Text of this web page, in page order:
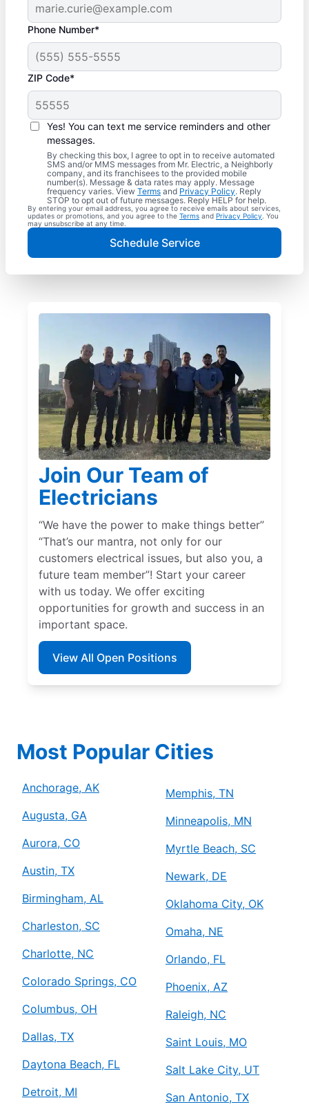
Phone Number*
ZIP Code*
Yes! You can text me service reminders and other
messages.
By checking this box, I agree to opt in to receive automated
SMS and/or MMS messages from Mr. Electric, a Neighborly
company, and its franchisees to the provided mobile
number(s). Message & data rates may apply. Message
frequency varies. View Terms and Privacy Policy. Reply
STOP to opt out of future messages. Reply HELP for help.
By entering your email address, you agree to receive emails about services,
updates or promotions, and you agree to the Terms and Privacy Policy . You
may unsubscribe at any time.
Schedule Service
Join Our Team of
Electricians
“We have the power to make things better”
“That’s our mantra, not only for our
customers electrical issues, but also you, a
future team member”! Start your career
with us today. We offer exciting
opportunities for growth and success in an
important space.
View All Open Positions
Most Popular Cities
Anchorage, AK
Augusta, GA
Aurora, CO
Austin, TX
Birmingham, AL
Charleston, SC
Charlotte, NC
Colorado Springs, CO
Columbus, OH
Dallas, TX
Daytona Beach, FL
Detroit, MI
Memphis, TN
Minneapolis, MN
Myrtle Beach, SC
Newark, DE
Oklahoma City, OK
Omaha, NE
Orlando, FL
Phoenix, AZ
Raleigh, NC
Saint Louis, MO
Salt Lake City, UT
San Antonio, TX